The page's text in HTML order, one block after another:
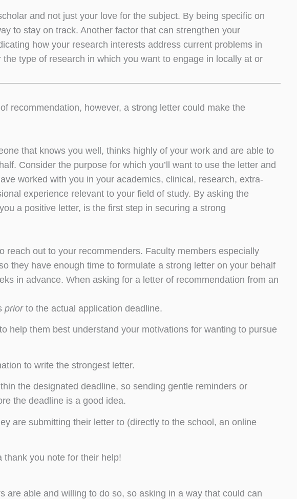
and not just your love for the subject. By being specific on
to stay on track. Another factor that can strengthen your
how your research interests address current problems in
type of research in which you want to engage in locally at or
recommendation, however, a strong letter could make the
that knows you well, thinks highly of your work and are able to
Consider the purpose for which you’ll want to use the letter and
worked with you in your academics, clinical, research, extra-
experience relevant to your field of study. By asking the
a positive letter, is the first step in securing a strong
reach out to your recommenders. Faculty members especially
they have enough time to formulate a strong letter on your behalf
in advance. When asking for a letter of recommendation from an
priorto the actual application deadline.
help them best understand your motivations for wanting to pursue
to write the strongest letter.
the designated deadline, so sending gentle reminders or
the deadline is a good idea.
are submitting their letter to (directly to the school, an online
thank you note for their help!
are able and willing to do so, so asking in a way that could can